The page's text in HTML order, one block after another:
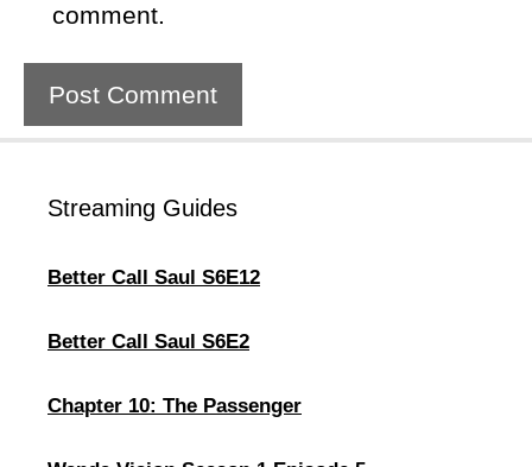
comment.
Streaming Guides
Better Call Saul S6E12
Better Call Saul S6E2
Chapter 10: The Passenger